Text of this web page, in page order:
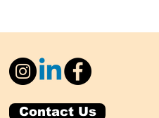
Contact Us